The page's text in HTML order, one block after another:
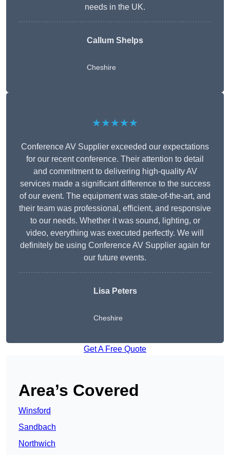
needs in the UK.
Callum Shelps
Cheshire
★★★★★
Conference AV Supplier exceeded our expectations
for our recent conference. Their attention to detail
and commitment to delivering high-quality AV
services made a significant difference to the success
of our event. The equipment was state-of-the-art, and
their team was professional, efficient, and responsive
to our needs. Whether it was sound, lighting, or
video, everything was executed perfectly. We will
definitely be using Conference AV Supplier again for
our future events.
Lisa Peters
Cheshire
Get A Free Quote
Area’s Covered
Winsford
Sandbach
Northwich